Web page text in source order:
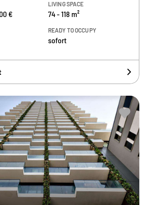
€
LIVING SPACE
74 - 118 m²
READY TO OCCUPY
sofort